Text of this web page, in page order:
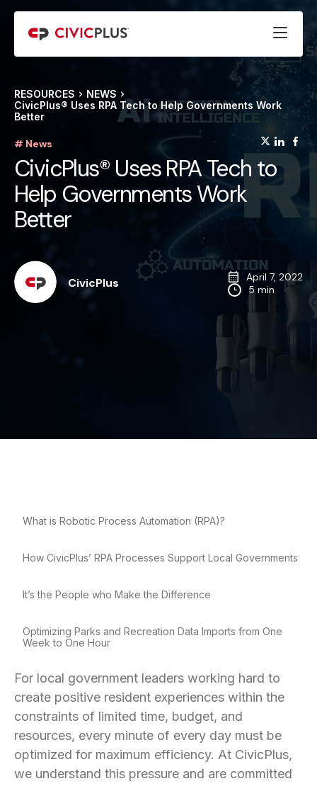
RESOURCES
NEWS
CivicPlus® Uses RPA Tech to Help Governments Work
Better
# News
CivicPlus® Uses RPA Tech to
Help Governments Work
Better
CivicPlus
April 7, 2022
5 min
What is Robotic Process Automation (RPA)?
How CivicPlus’ RPA Processes Support Local Governments
It’s the People who Make the Difference
Optimizing Parks and Recreation Data Imports from One
Week to One Hour
For local government leaders working hard to
create positive resident experiences within the
constraints of limited time, budget, and
resources, every minute of every day must be
optimized for maximum efficiency. At CivicPlus,
we understand this pressure and are committed